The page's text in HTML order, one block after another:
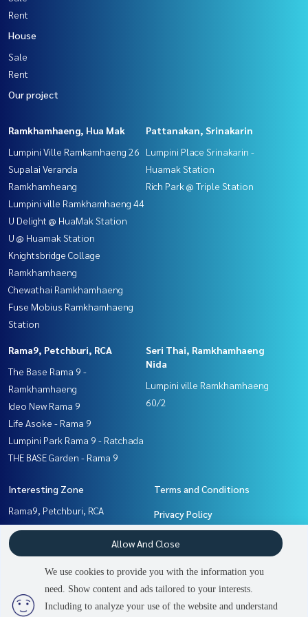
2 people are viewing
Rent
House
Sale
Rent
Our project
Ramkhamhaeng, Hua Mak
Lumpini Ville Ramkamhaeng 26
Supalai Veranda
Ramkhamheang
Lumpini ville Ramkhamhaeng 44
U Delight @ HuaMak Station
U @ Huamak Station
Knightsbridge Collage
Ramkhamhaeng
Chewathai Ramkhamhaeng
Fuse Mobius Ramkhamhaeng
Station
Pattanakan, Srinakarin
Lumpini Place Srinakarin -
Huamak Station
Rich Park @ Triple Station
Rama9, Petchburi, RCA
The Base Rama 9 -
Ramkhamhaeng
Ideo New Rama 9
Life Asoke - Rama 9
Lumpini Park Rama 9 - Ratchada
THE BASE Garden - Rama 9
Seri Thai, Ramkhamhaeng
Nida
Lumpini ville Ramkhamhaeng
60/2
Interesting Zone
Rama9, Petchburi, RCA
Ramkhamhaeng, Hua Mak
Seri Thai, Ramkhamhaeng
Pattanakan, Srinakarin
Terms and Conditions
Privacy Policy
About us
Contact
We use cookies to provide you with the information you
need. Show content and ads tailored to your interests.
Including to analyze your use of the website and understand
Allow And Close